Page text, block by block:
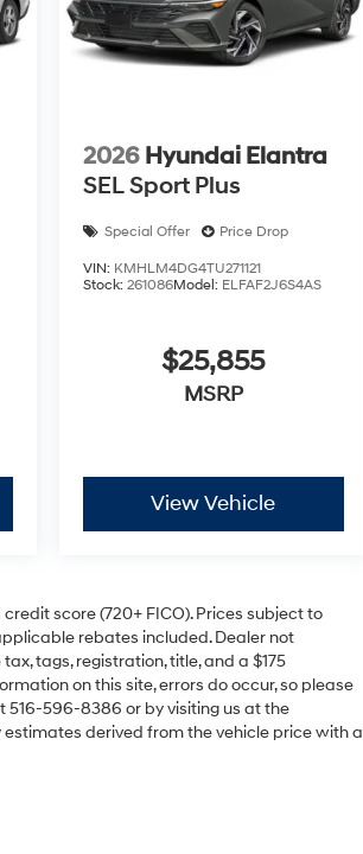
2026 Hyundai Elantra
SEL Sport Plus
Special Offer Price Drop
VIN: KMHLM4DG4TU271121
Stock: 261086Model: ELFAF2J6S4AS
$25,855
MSRP
View Vehicle
score (720+ FICO). Prices subject to
rebates included. Dealer not
tags, registration, title, and a $175
on this site, errors do occur, so please
516-596-8386 or by visiting us at the
derived from the vehicle price with a